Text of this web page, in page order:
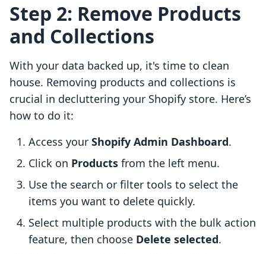
Step 2: Remove Products
and Collections
With your data backed up, it's time to clean
house. Removing products and collections is
crucial in decluttering your Shopify store. Here’s
how to do it:
Access your Shopify Admin Dashboard.
Click on Products from the left menu.
Use the search or filter tools to select the
items you want to delete quickly.
Select multiple products with the bulk action
feature, then choose Delete selected.